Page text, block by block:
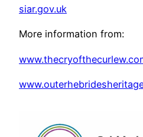
siar.gov.uk
More information from: